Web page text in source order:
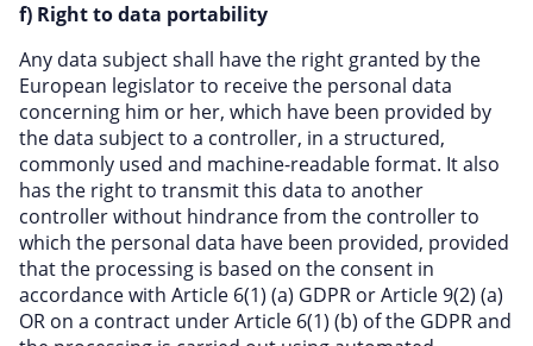
f) Right to data portability
Any data subject shall have the right granted by the
European legislator to receive the personal data
concerning him or her, which have been provided by
the data subject to a controller, in a structured,
commonly used and machine-readable format. It also
has the right to transmit this data to another
controller without hindrance from the controller to
which the personal data have been provided, provided
that the processing is based on the consent in
accordance with Article 6(1) (a) GDPR or Article 9(2) (a)
OR on a contract under Article 6(1) (b) of the GDPR and